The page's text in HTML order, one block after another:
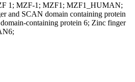
1; MZF-1; MZF1; MZF1_HUMAN;
and SCAN domain containing protein
containing protein 6; Zinc finger